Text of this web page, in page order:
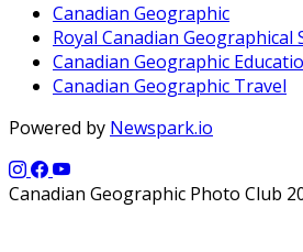
Canadian Geographic
Royal Canadian Geographical
Canadian Geographic
Canadian Geographic Travel
Powered by Newspark.io
Canadian Geographic Photo Club